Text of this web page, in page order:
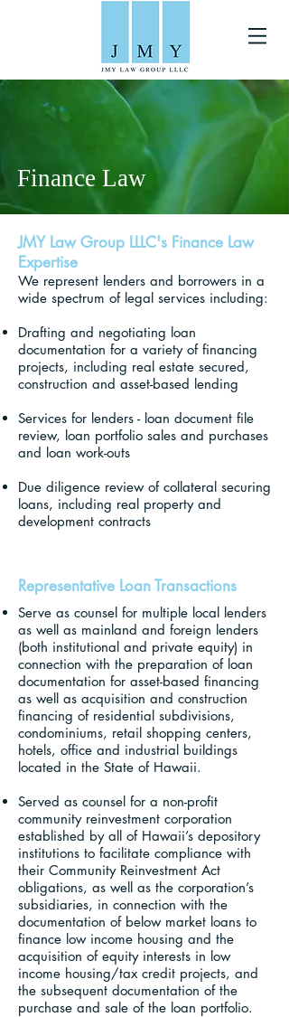
Finance Law
JMY Law Group LLLC's Finance Law
Expertise
We represent lenders and borrowers in a
wide spectrum of legal services including:
Drafting and negotiating loan
documentation for a variety of financing
projects, including real estate secured,
construction and asset-based lending
Services for lenders - loan document file
review, loan portfolio sales and purchases
and loan work-outs
Due diligence review of collateral securing
loans, including real property and
development contracts
Representative Loan Transactions
Serve as counsel for multiple local lenders
as well as mainland and foreign lenders
(both institutional and private equity) in
connection with the preparation of loan
documentation for asset-based financing
as well as acquisition and construction
financing of residential subdivisions,
condominiums, retail shopping centers,
hotels, office and industrial buildings
located in the State of Hawaii.
Served as counsel for a non-profit
community reinvestment corporation
established by all of Hawaii’s depository
institutions to facilitate compliance with
their Community Reinvestment Act
obligations, as well as the corporation’s
subsidiaries, in connection with the
documentation of below market loans to
finance low income housing and the
acquisition of equity interests in low
income housing/tax credit projects, and
the subsequent documentation of the
purchase and sale of the loan portfolio.